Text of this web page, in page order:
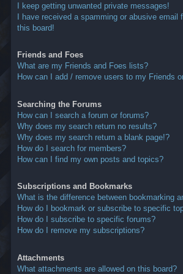
I keep getting unwanted private messages!
I have received a spamming or abusive email
this board!
Friends and Foes
What are my Friends and Foes lists?
How can I add / remove users to my Friends
Searching the Forums
How can I search a forum or forums?
Why does my search return no results?
Why does my search return a blank page!?
How do I search for members?
How can I find my own posts and topics?
Subscriptions and Bookmarks
What is the difference between bookmarking
How do I bookmark or subscribe to specific
How do I subscribe to specific forums?
How do I remove my subscriptions?
Attachments
What attachments are allowed on this board?